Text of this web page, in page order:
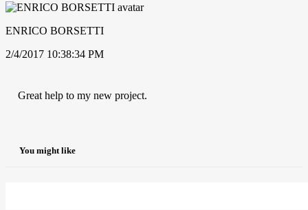
ENRICO BORSETTI
2/4/2017 10:38:34 PM
Great help to my new project.
You might like